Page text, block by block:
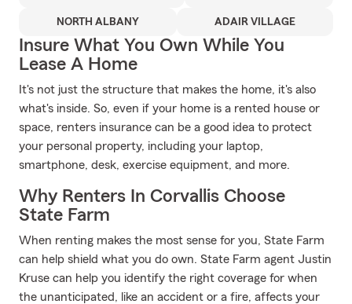
NORTH ALBANY ADAIR VILLAGE
Insure What You Own While You
Lease A Home
It's not just the structure that makes the home, it's also
what's inside. So, even if your home is a rented house or
space, renters insurance can be a good idea to protect
your personal property, including your laptop,
smartphone, desk, exercise equipment, and more.
Why Renters In Corvallis Choose
State Farm
When renting makes the most sense for you, State Farm
can help shield what you do own. State Farm agent Justin
Kruse can help you identify the right coverage for when
the unanticipated, like an accident or a fire, affects your